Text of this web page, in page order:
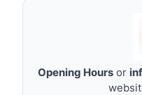
Opening Hoursor